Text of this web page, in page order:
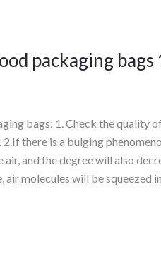
packaging bags
bags: 1. Check the quality
there is a bulging
and the degree will also
molecules will be squeezed